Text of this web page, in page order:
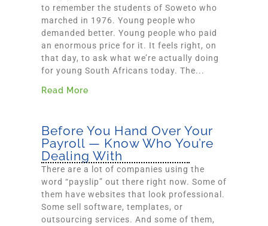
to remember the students of Soweto who
marched in 1976. Young people who
demanded better. Young people who paid
an enormous price for it. It feels right, on
that day, to ask what we’re actually doing
for young South Africans today. The...
Read More
Before You Hand Over Your
Payroll — Know Who You’re
Dealing With
There are a lot of companies using the
word “payslip” out there right now. Some of
them have websites that look professional.
Some sell software, templates, or
outsourcing services. And some of them,